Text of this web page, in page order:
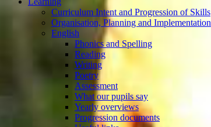
Curriculum Intent and Progression of Skills
Organisation, Planning and Implementation
English
Phonics and Spelling
Reading
Writing
Poetry
Assessment
What our pupils say
Yearly overviews
Progression documents